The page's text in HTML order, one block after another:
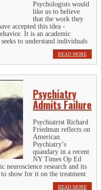
Psychologists would
like us to believe
that the work they
accepted this idea -
It is an academic
to understand individuals
READ MORE
Psychiatry
Admits Failure
Psychiatrist Richard
Friedman reflects on
American
Psychiatry’s
quandary in a recent
NY Times Op Ed
neuroscience research and its
show for it on the treatment
READ MORE